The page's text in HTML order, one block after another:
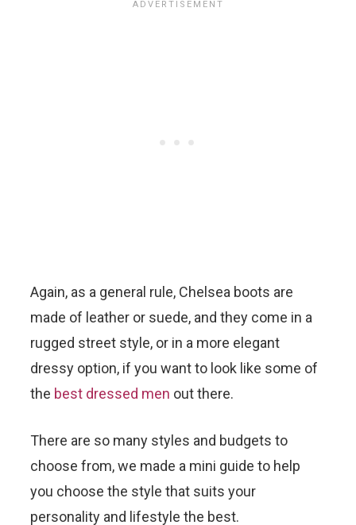
Again, as a general rule, Chelsea boots are
made of leather or suede, and they come in a
rugged street style, or in a more elegant
dressy option, if you want to look like some of
the best dressed men out there.
There are so many styles and budgets to
choose from, we made a mini guide to help
you choose the style that suits your
personality and lifestyle the best.